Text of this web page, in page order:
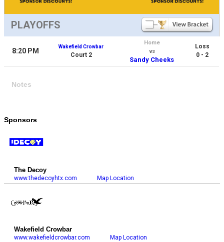
PLAYOFFS
8:20 PM
Wakefield Crowbar
Court 2
Home
vs
Sandy Cheeks
Loss
0 - 2
Notes
Sponsors
The Decoy
www.thedecoyhtx.com Map Location
Wakefield Crowbar
www.wakefieldcrowbar.com Map Location